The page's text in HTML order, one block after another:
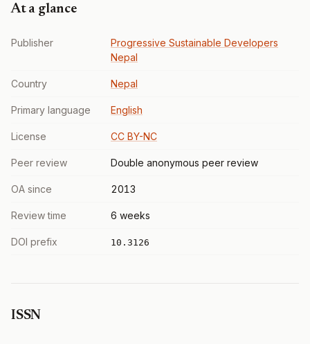
At a glance
Publisher
Progressive Sustainable Developers
Nepal
Country Nepal
Primary language English
License CC BY-NC
Peer review Double anonymous peer review
OA since 2013
Review time 6 weeks
DOI prefix 10.3126
ISSN